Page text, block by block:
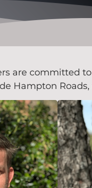
are committed
Hampton